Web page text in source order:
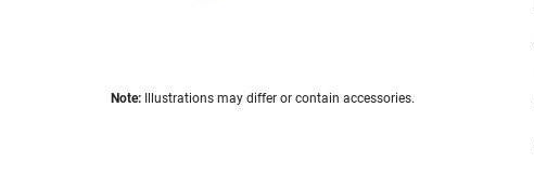
Skip
Note: Illustrations may differ or contain accessories.